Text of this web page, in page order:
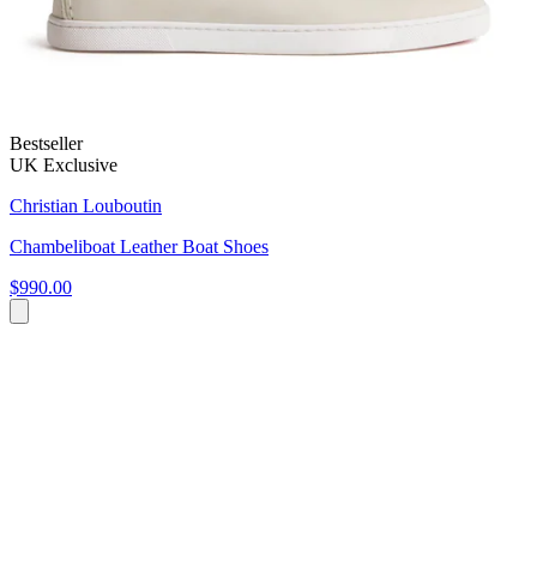
Bestseller
UK Exclusive
Christian Louboutin
Chambeliboat Leather Boat Shoes
$990.00